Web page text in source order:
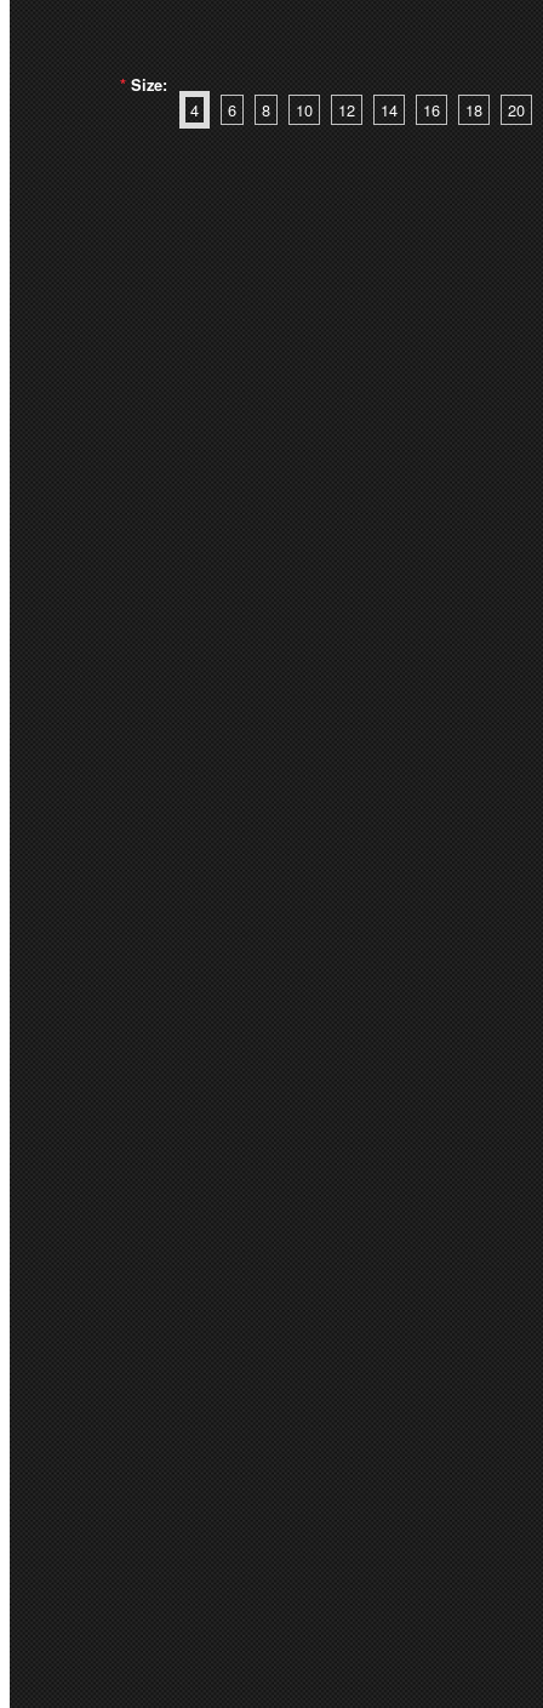
Biz Corporate
* Size:
4 6 8 10 12 14 16 18 20
Quantity:
PRODUCT
LADIES ARDEN
RBL068L
Main: 98% Cotton 2%
Lining: 100% Cotton Body
Linen look fabric that is
Body: yarn dyed plain
Melange weave with black
1 functional sleeve cuff
2 Front patch pockets
1 Button front
Internal
Light weight shoulder
FABRIC CARE
Jackets - dry clean only.
Measurements
46 59
Front Length (cm)
71 72 74 76 76
Sleeve Length (cm)
62